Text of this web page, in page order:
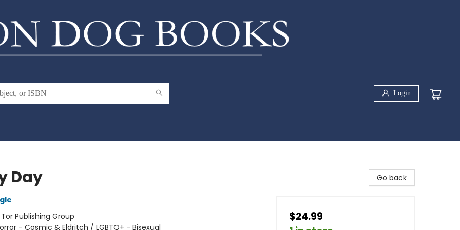
Login
Day
Tor Publishing Group
- Cosmic & Eldritch / LGBTQ+ - Bisexual
Go back
$24.99